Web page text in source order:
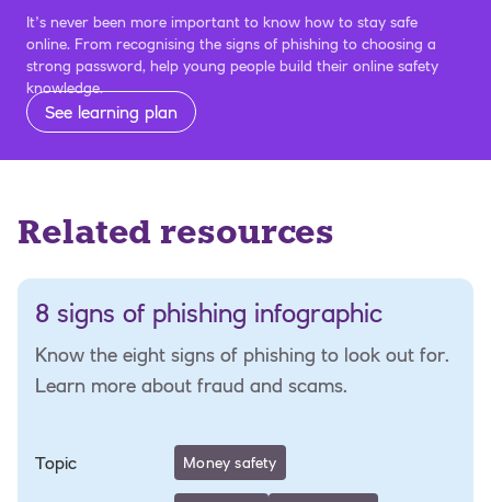
It’s never been more important to know how to stay safe
online. From recognising the signs of phishing to choosing a
strong password, help young people build their online safety
knowledge.
See learning plan
Related resources
8 signs of phishing infographic
Know the eight signs of phishing to look out for.
Learn more about fraud and scams.
Topic Money safety